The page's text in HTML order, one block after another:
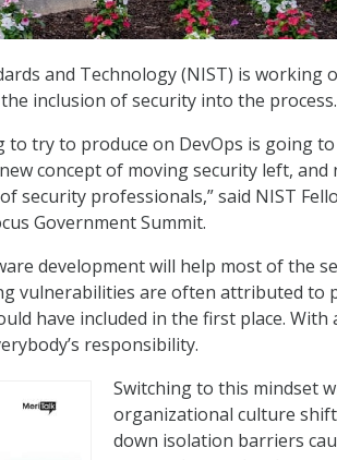
and Technology (NIST) is working
inclusion of security into the process.
to try to produce on DevOps is going
concept of moving security left, and
security professionals,” said NIST
Government Summit.
development will help most of the
vulnerabilities are often attributed to
have included in the first place. With
responsibility.
Switching to this mindset
organizational culture
down isolation barriers